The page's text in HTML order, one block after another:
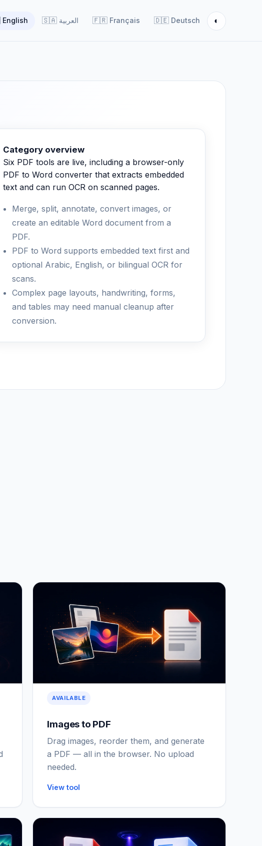
English 🇸🇦 العربية 🇫🇷 Français 🇩🇪 Deutsch ◐
Category overview
Six PDF tools are live, including a browser-only
PDF to Word converter that extracts embedded
text and can run OCR on scanned pages.
Merge, split, annotate, convert images, or
create an editable Word document from a
PDF.
PDF to Word supports embedded text first and
optional Arabic, English, or bilingual OCR for
scans.
Complex page layouts, handwriting, forms,
and tables may need manual cleanup after
conversion.
AVAILABLE
Images to PDF
Drag images, reorder them, and generate
a PDF — all in the browser. No upload
needed.
View tool